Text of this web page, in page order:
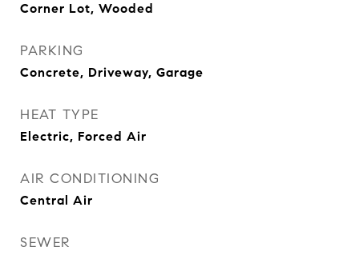
Corner Lot, Wooded
PARKING
Concrete, Driveway, Garage
HEAT TYPE
Electric, Forced Air
AIR CONDITIONING
Central Air
SEWER